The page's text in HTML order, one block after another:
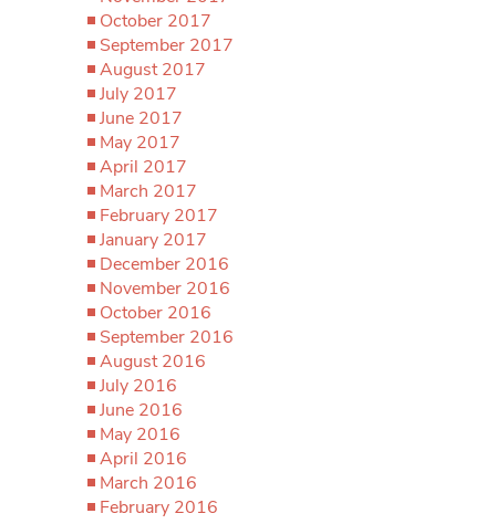
October 2017
September 2017
August 2017
July 2017
June 2017
May 2017
April 2017
March 2017
February 2017
January 2017
December 2016
November 2016
October 2016
September 2016
August 2016
July 2016
June 2016
May 2016
April 2016
March 2016
February 2016